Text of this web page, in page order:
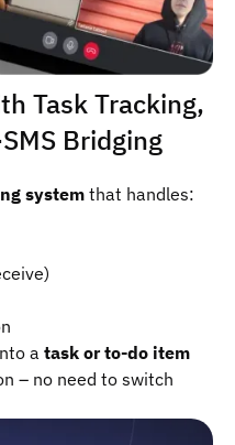
Task Tracking,
Bridging
system that handles:
a task or to-do item
– no need to switch